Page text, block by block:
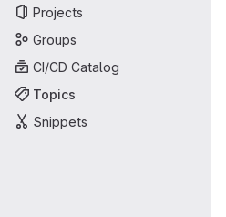
Projects
Groups
CI/CD Catalog
Topics
Snippets